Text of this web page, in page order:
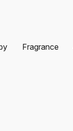
Fragrance